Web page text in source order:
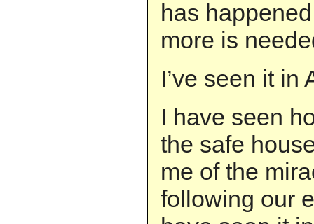
has
more is
I’ve seen it in
I have seen
the safe
me of the
following our